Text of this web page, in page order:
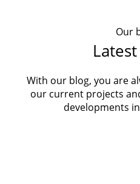
Our
With our blog, you are
our current projects
developments